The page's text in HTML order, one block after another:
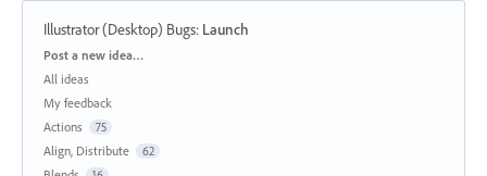
Illustrator (Desktop) Bugs: Launch
Categories
Post a new idea…
All ideas
My feedback
Actions
75
Align, Distribute 62